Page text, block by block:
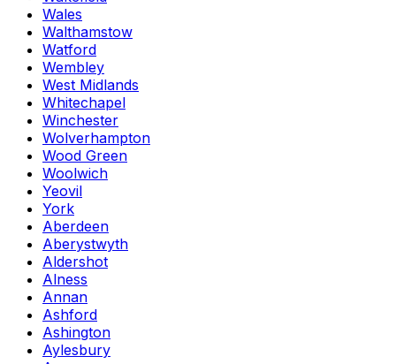
Wales
Walthamstow
Watford
Wembley
West Midlands
Whitechapel
Winchester
Wolverhampton
Wood Green
Woolwich
Yeovil
York
Aberdeen
Aberystwyth
Aldershot
Alness
Annan
Ashford
Ashington
Aylesbury